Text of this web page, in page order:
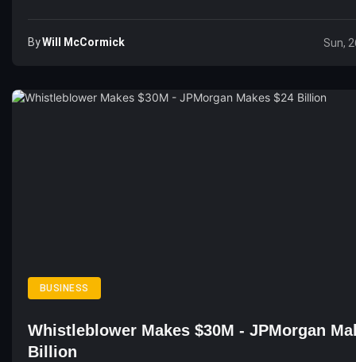
ByWill McCormick Sun,
BUSINESS
Whistleblower Makes $30M - JPMorgan
Billion